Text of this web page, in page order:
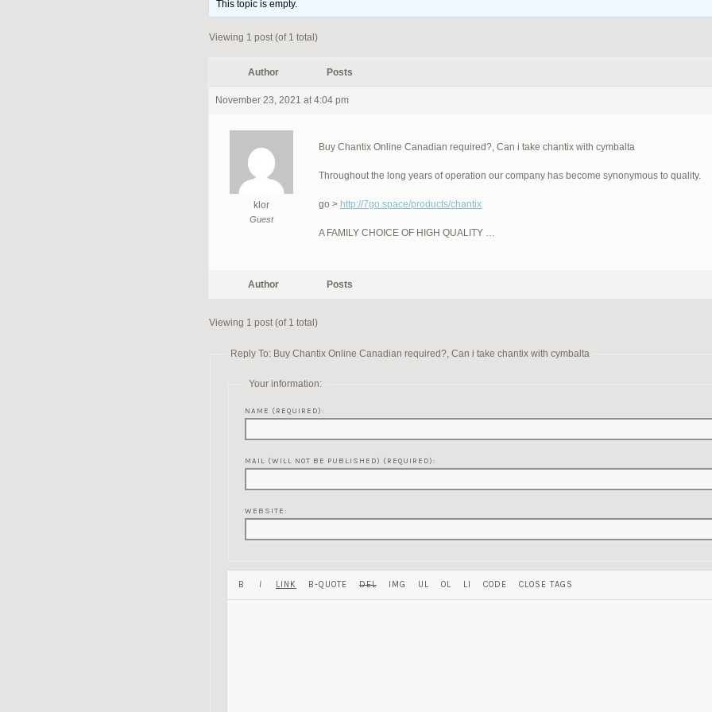
This topic is empty.
Viewing 1 post (of 1 total)
Author Posts
November 23, 2021 at 4:04 pm
klor
Guest
Buy Chantix Online Canadian required?, Can i take chantix with cymbalta
Throughout the long years of operation our company has become synonymous to quality.
go > http://7go.space/products/chantix
A FAMILY CHOICE OF HIGH QUALITY …
Author Posts
Viewing 1 post (of 1 total)
Reply To: Buy Chantix Online Canadian required?, Can i take chantix with cymbalta
Your information:
NAME (REQUIRED):
MAIL (WILL NOT BE PUBLISHED) (REQUIRED):
WEBSITE: